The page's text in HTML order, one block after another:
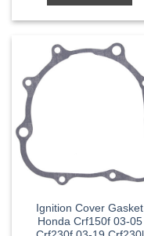
Ignition Cover Gasket
Honda Crf150f 03-05